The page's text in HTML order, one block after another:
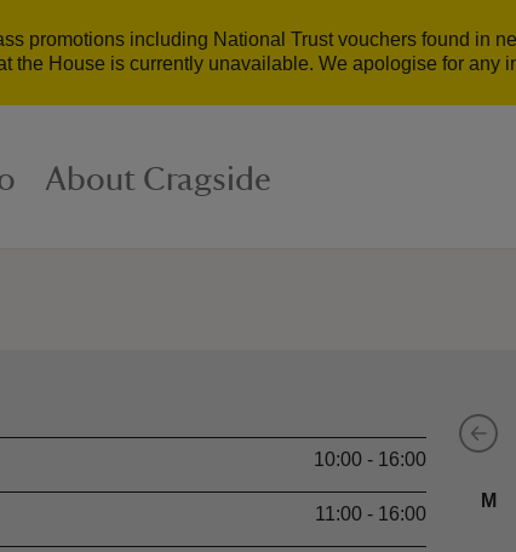
promotions including National Trust vouchers found in
the House is currently unavailable. We apologise for any
About Cragside
M
10:00 - 16:00
11:00 - 16:00